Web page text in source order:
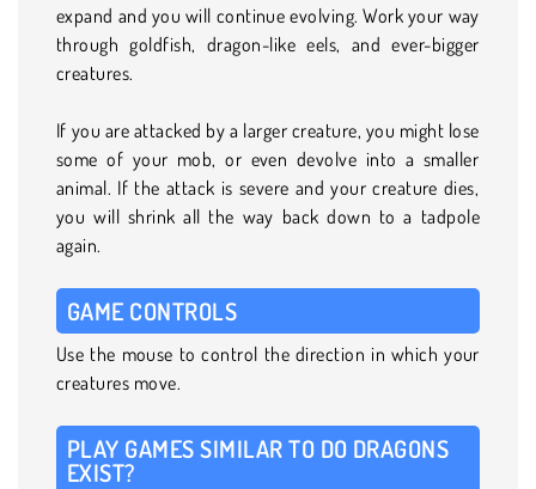
expand and you will continue evolving. Work your way
through goldfish, dragon-like eels, and ever-bigger
creatures.
If you are attacked by a larger creature, you might lose
some of your mob, or even devolve into a smaller
animal. If the attack is severe and your creature dies,
you will shrink all the way back down to a tadpole
again.
GAME CONTROLS
Use the mouse to control the direction in which your
creatures move.
PLAY GAMES SIMILAR TO DO DRAGONS
EXIST?